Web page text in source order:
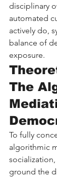
disciplinary
automated
actively do,
balance of
exposure.
The
To fully
algorithmic
ground the